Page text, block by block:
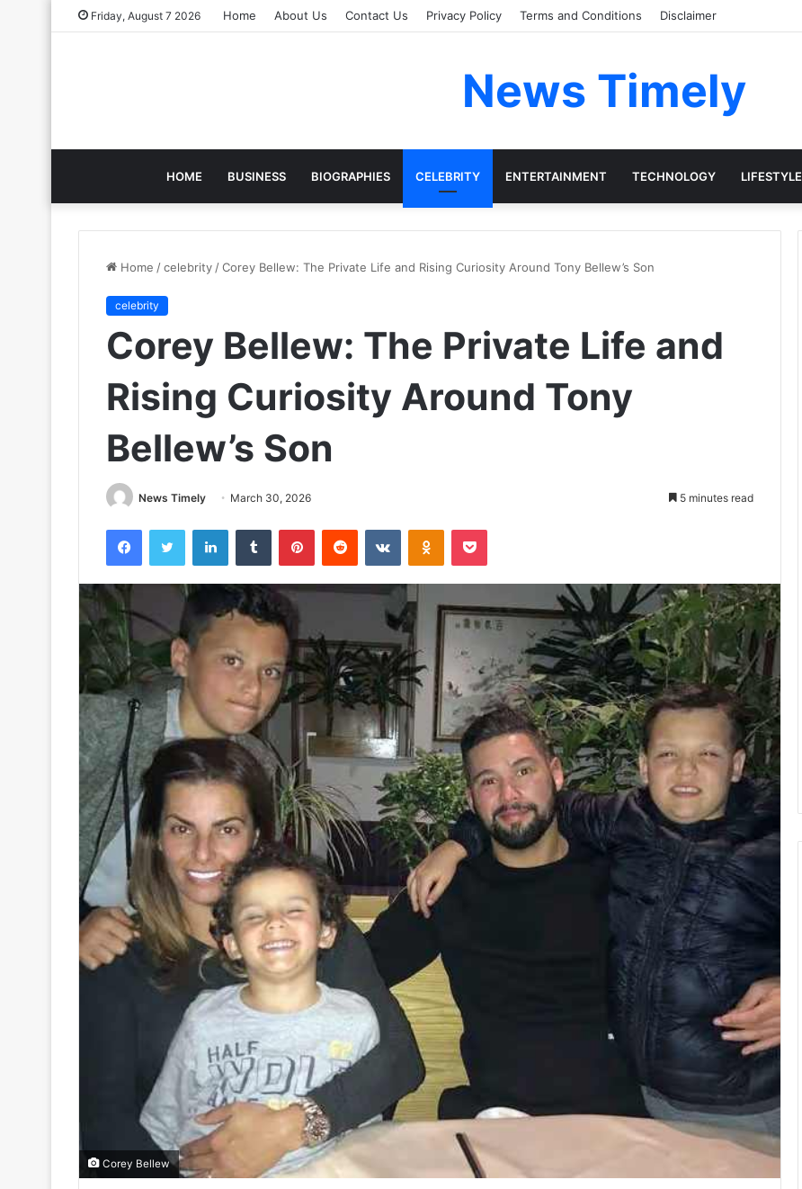
Friday, August 7 2026 Home About Us Contact Us Privacy Policy Terms and Conditions Disclaimer
News Timely
HOME BUSINESS BIOGRAPHIES CELEBRITY ENTERTAINMENT TECHNOLOGY LIFESTYLE
Home /celebrity /Corey Bellew: The Private Life and Rising Curiosity Around Tony Bellew’s Son
celebrity
Corey Bellew: The Private Life and
Rising Curiosity Around Tony
Bellew’s Son
News Timely March 30, 2026 5 minutes read
FacebookTwitter LinkedInTumblr PinterestReddit VKontakteOdnoklassniki
Pocket
Corey Bellew